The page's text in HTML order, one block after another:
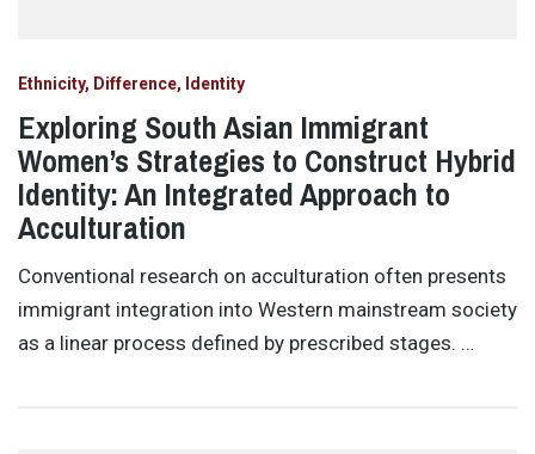
Ethnicity, Difference, Identity
Exploring South Asian Immigrant
Women’s Strategies to Construct Hybrid
Identity: An Integrated Approach to
Acculturation
Conventional research on acculturation often presents
immigrant integration into Western mainstream society
as a linear process defined by prescribed stages. …